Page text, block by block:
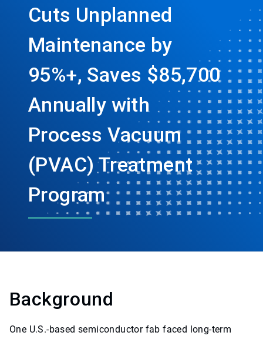
Cuts Unplanned
Maintenance by
95%+, Saves $85,700
Annually with
Process Vacuum
(PVAC) Treatment
Program
Background
One U.S.-based semiconductor fab faced long-term